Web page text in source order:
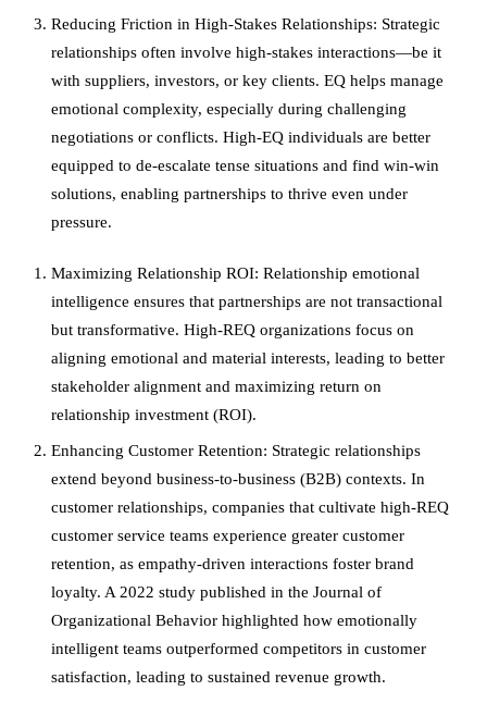
Reducing Friction in High-Stakes Relationships: Strategic
relationships often involve high-stakes interactions—be it
with suppliers, investors, or key clients. EQ helps manage
emotional complexity, especially during challenging
negotiations or conflicts. High-EQ individuals are better
equipped to de-escalate tense situations and find win-win
solutions, enabling partnerships to thrive even under
pressure.
Maximizing Relationship ROI: Relationship emotional
intelligence ensures that partnerships are not transactional
but transformative. High-REQ organizations focus on
aligning emotional and material interests, leading to better
stakeholder alignment and maximizing return on
relationship investment (ROI).
Enhancing Customer Retention: Strategic relationships
extend beyond business-to-business (B2B) contexts. In
customer relationships, companies that cultivate high-REQ
customer service teams experience greater customer
retention, as empathy-driven interactions foster brand
loyalty. A 2022 study published in the Journal of
Organizational Behavior highlighted how emotionally
intelligent teams outperformed competitors in customer
satisfaction, leading to sustained revenue growth.